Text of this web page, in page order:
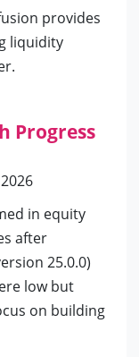
provides
liquidity
Progress
in equity
after
25.0.0)
low but
on building